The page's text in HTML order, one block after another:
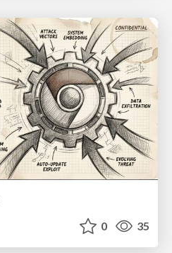
0 35